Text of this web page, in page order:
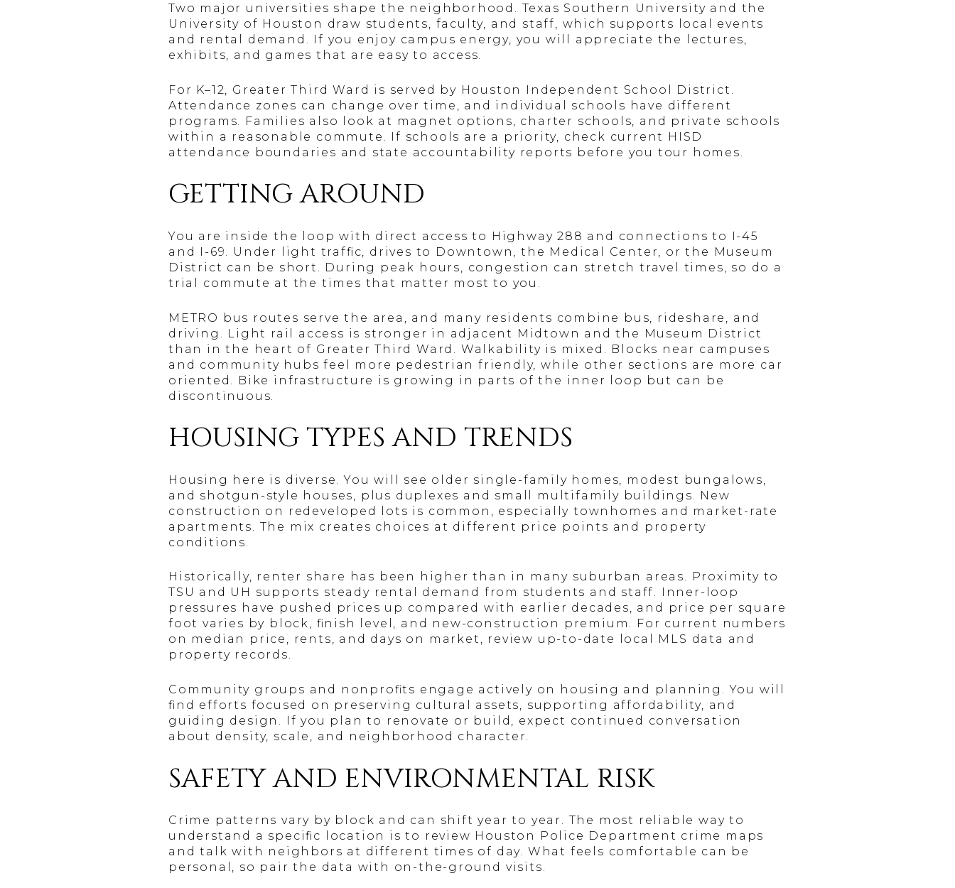
Two major universities shape the neighborhood. Texas Southern University and the
University of Houston draw students, faculty, and staff, which supports local events
and rental demand. If you enjoy campus energy, you will appreciate the lectures,
exhibits, and games that are easy to access.
For K–12, Greater Third Ward is served by Houston Independent School District.
Attendance zones can change over time, and individual schools have different
programs. Families also look at magnet options, charter schools, and private schools
within a reasonable commute. If schools are a priority, check current HISD
attendance boundaries and state accountability reports before you tour homes.
GETTING AROUND
You are inside the loop with direct access to Highway 288 and connections to I-45
and I-69. Under light traffic, drives to Downtown, the Medical Center, or the Museum
District can be short. During peak hours, congestion can stretch travel times, so do a
trial commute at the times that matter most to you.
METRO bus routes serve the area, and many residents combine bus, rideshare, and
driving. Light rail access is stronger in adjacent Midtown and the Museum District
than in the heart of Greater Third Ward. Walkability is mixed. Blocks near campuses
and community hubs feel more pedestrian friendly, while other sections are more car
oriented. Bike infrastructure is growing in parts of the inner loop but can be
discontinuous.
HOUSING TYPES AND TRENDS
Housing here is diverse. You will see older single-family homes, modest bungalows,
and shotgun-style houses, plus duplexes and small multifamily buildings. New
construction on redeveloped lots is common, especially townhomes and market-rate
apartments. The mix creates choices at different price points and property
conditions.
Historically, renter share has been higher than in many suburban areas. Proximity to
TSU and UH supports steady rental demand from students and staff. Inner-loop
pressures have pushed prices up compared with earlier decades, and price per square
foot varies by block, finish level, and new-construction premium. For current numbers
on median price, rents, and days on market, review up-to-date local MLS data and
property records.
Community groups and nonprofits engage actively on housing and planning. You will
find efforts focused on preserving cultural assets, supporting affordability, and
guiding design. If you plan to renovate or build, expect continued conversation
about density, scale, and neighborhood character.
SAFETY AND ENVIRONMENTAL RISK
Crime patterns vary by block and can shift year to year. The most reliable way to
understand a specific location is to review Houston Police Department crime maps
and talk with neighbors at different times of day. What feels comfortable can be
personal, so pair the data with on-the-ground visits.